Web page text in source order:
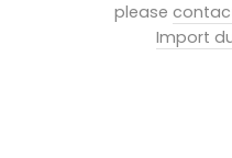
please
Import